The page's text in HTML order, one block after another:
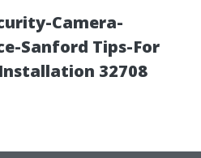
Camera-
Sanford Tips-For
32708